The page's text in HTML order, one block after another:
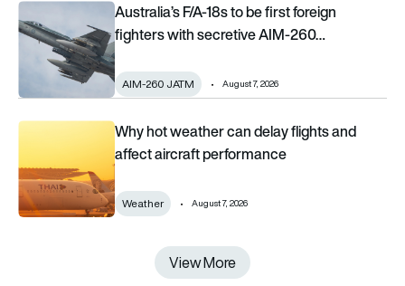
Australia’s F/A-18s to be first foreign fighters with secretive
Australia’s F/A-18s to be first foreign
fighters with secretive AIM-260…
AIM-260 JATM August 7, 2026
Why hot weather can delay flights and affect aircraft
Why hot weather can delay flights and
affect aircraft performance
Weather August 7, 2026
View More
View More